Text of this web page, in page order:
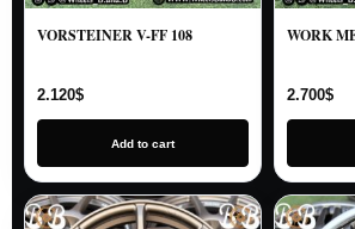
VORSTEINER V-FF 108
2.120$
Add to cart
WORK
2.700$